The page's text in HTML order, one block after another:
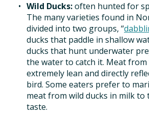
TAKE ACTION
Wild Ducks:often hunted for
The many varieties found in
divided into two groups, “
ducks that paddle in shallow
ducks that hunt underwater
the water to catch it. Meat from
extremely lean and directly
bird. Some eaters prefer to
meat from wild ducks in milk
taste.